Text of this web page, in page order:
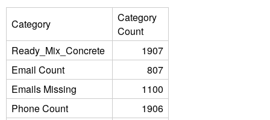
Category
Category
Count
Ready_Mix_Concrete
1907
Email Count
807
Emails Missing
1100
Phone Count
1906